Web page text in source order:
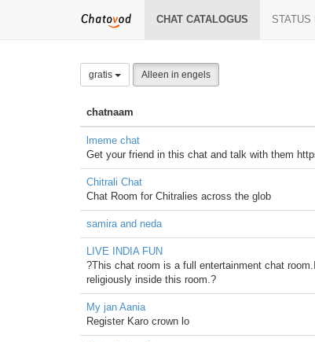
CHAT CATALOGUS STATUS
gratis Alleen in engels
chatnaam
lmeme chat
Get your friend in this chat and talk with them
Chitrali Chat
Chat Room for Chitralies across the glob
samira and neda
LIVE INDIA FUN
?This chat room is a full entertainment chat
religiously inside this room.?
My jan Aania
Register Karo crown lo